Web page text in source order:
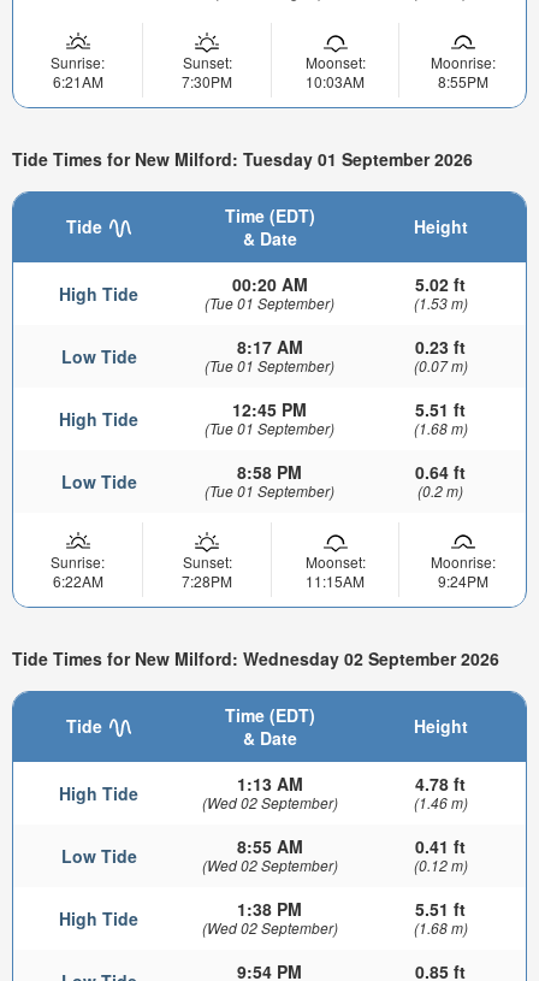
Sunrise:
6:21AM
Sunset:
7:30PM
Moonset:
10:03AM
Moonrise:
8:55PM
Tide Times for New Milford: Tuesday 01 September 2026
Tide
Time (EDT)
& Date
Height
High Tide 00:20 AM
(Tue 01 September)
5.02 ft
(1.53 m)
Low Tide 8:17 AM
(Tue 01 September)
0.23 ft
(0.07 m)
High Tide 12:45 PM
(Tue 01 September)
5.51 ft
(1.68 m)
Low Tide 8:58 PM
(Tue 01 September)
0.64 ft
(0.2 m)
Sunrise:
6:22AM
Sunset:
7:28PM
Moonset:
11:15AM
Moonrise:
9:24PM
Tide Times for New Milford: Wednesday 02 September 2026
Tide
Time (EDT)
& Date
Height
High Tide 1:13 AM
(Wed 02 September)
4.78 ft
(1.46 m)
Low Tide 8:55 AM
(Wed 02 September)
0.41 ft
(0.12 m)
High Tide 1:38 PM
(Wed 02 September)
5.51 ft
(1.68 m)
9:54 PM 0.85 ft